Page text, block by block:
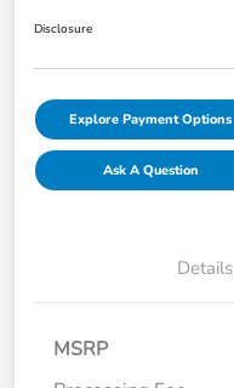
Disclosure
Explore Payment Options
Ask A Question
Details
MSRP